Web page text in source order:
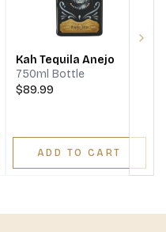
Kah Tequila Anejo
750ml Bottle
$89.99
ADD TO CART